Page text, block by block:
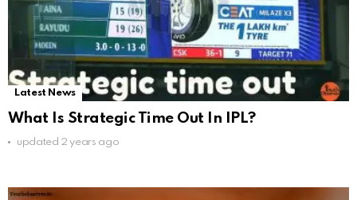
Latest News
What Is Strategic Time Out In IPL?
updated 2 years ago